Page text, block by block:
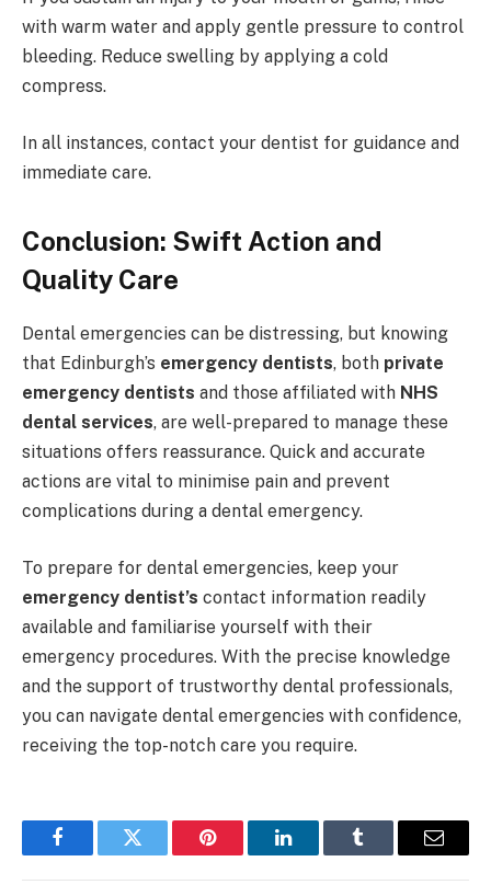
with warm water and apply gentle pressure to control
bleeding. Reduce swelling by applying a cold
compress.
In all instances, contact your dentist for guidance and
immediate care.
Conclusion: Swift Action and
Quality Care
Dental emergencies can be distressing, but knowing
that Edinburgh’s emergency dentists, both private
emergency dentists and those affiliated with NHS
dental services, are well-prepared to manage these
situations offers reassurance. Quick and accurate
actions are vital to minimise pain and prevent
complications during a dental emergency.
To prepare for dental emergencies, keep your
emergency dentist’s contact information readily
available and familiarise yourself with their
emergency procedures. With the precise knowledge
and the support of trustworthy dental professionals,
you can navigate dental emergencies with confidence,
receiving the top-notch care you require.
FacebookTwitter Pinterest LinkedInTumblr Email